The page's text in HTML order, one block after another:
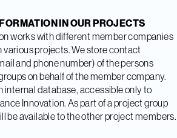
IN OUR PROJECTS
works with different member companies
projects. We store contact
and phone number) of the persons
on behalf of the member company.
internal database, accessible only to
Innovation. As part of a project group
be available to the other project members.